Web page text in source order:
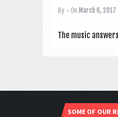
By • On March 6, 2017
The music
SOME OF OUR